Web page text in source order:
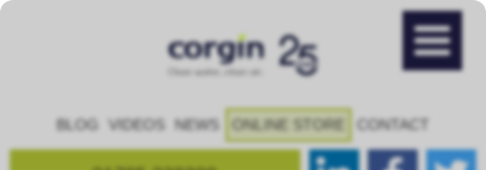
BLOG VIDEOS NEWS ONLINE STORE CONTACT